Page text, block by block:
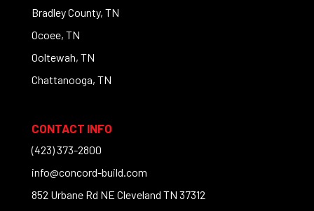
Bradley County, TN
Ocoee, TN
Ooltewah, TN
Chattanooga, TN
CONTACT INFO
(423) 373-2800
info@concord-build.com
852 Urbane Rd NE Cleveland TN 37312